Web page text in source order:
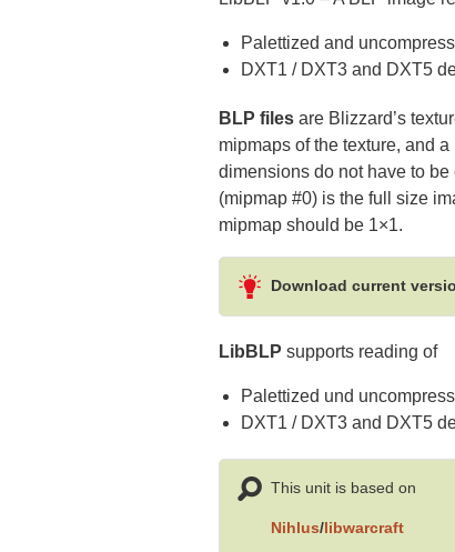
Palettized and
DXT1 / DXT3 and DXT5
BLP files are Blizzard’s
mipmaps of the texture, and
dimensions do not have to
(mipmap #0) is the full size
mipmap should be 1×1.
Download current
LibBLP supports reading of
Palettized und
DXT1 / DXT3 and DXT5
This unit is based on
Nihlus/libwarcraft